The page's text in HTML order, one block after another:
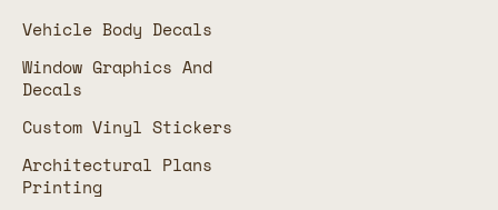
Vehicle Body Decals
Window Graphics And
Decals
Custom Vinyl Stickers
Architectural Plans
Printing